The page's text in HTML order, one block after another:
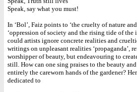
Speak, say what you must!
In ‘Bol’, Faiz points to ‘the cruelty of nature
‘oppression of society and the rising tide of the
could artists ignore concrete realities and
writings on unpleasant realities ‘propaganda’,
worshipper of beauty, but endeavouring to
still. How can one sing praises to the beauty
entirely the careworn hands of the gardener?
dedicated to